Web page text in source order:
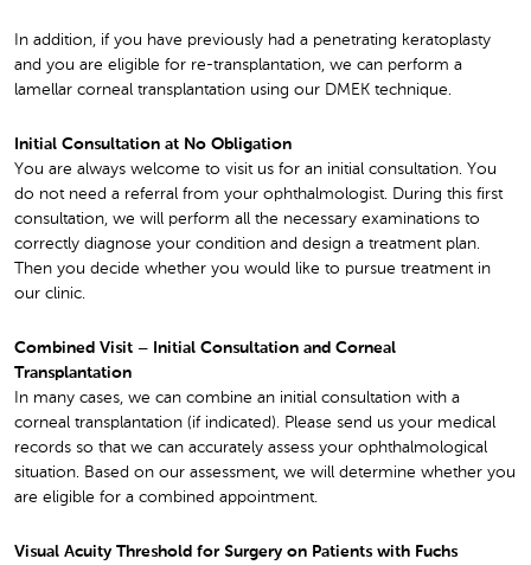
In addition, if you have previously had a penetrating keratoplasty
and you are eligible for re-transplantation, we can perform a
lamellar corneal transplantation using our DMEK technique.
Initial Consultation at No Obligation
You are always welcome to visit us for an initial consultation. You
do not need a referral from your ophthalmologist. During this first
consultation, we will perform all the necessary examinations to
correctly diagnose your condition and design a treatment plan.
Then you decide whether you would like to pursue treatment in
our clinic.
Combined Visit – Initial Consultation and Corneal
Transplantation
In many cases, we can combine an initial consultation with a
corneal transplantation (if indicated). Please send us your medical
records so that we can accurately assess your ophthalmological
situation. Based on our assessment, we will determine whether you
are eligible for a combined appointment.
Visual Acuity Threshold for Surgery on Patients with Fuchs